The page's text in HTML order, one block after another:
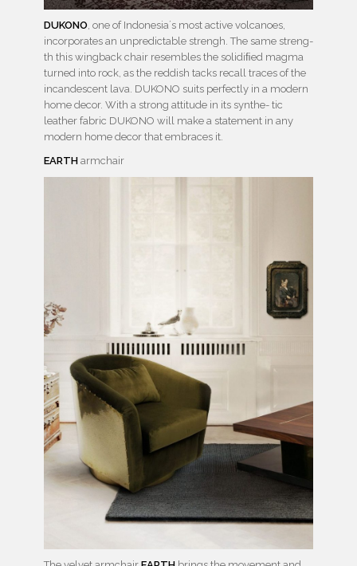
DUKONO, one of Indonesia´s most active volcanoes,
incorporates an unpredictable strengh. The same streng-
th this wingback chair resembles the solidiﬁed magma
turned into rock, as the reddish tacks recall traces of the
incandescent lava. DUKONO suits perfectly in a modern
home decor. With a strong attitude in its synthe- tic
leather fabric DUKONO will make a statement in any
modern home decor that embraces it.
EARTH armchair